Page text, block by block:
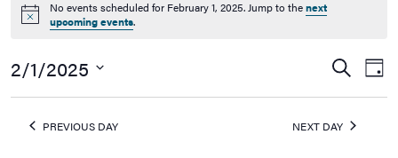
Notice
No events scheduled for February 1, 2025. Jump to thenext
upcoming events.
Events
Search
and
Search
Day
2/1/2025
PREVIOUS DAY NEXT DAY